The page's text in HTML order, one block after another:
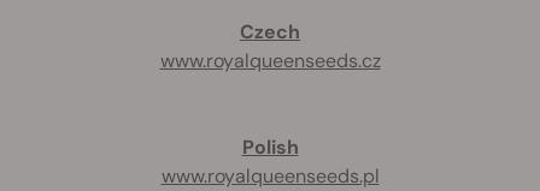
Czech
www.royalqueenseeds.cz
Polish
www.royalqueenseeds.pl